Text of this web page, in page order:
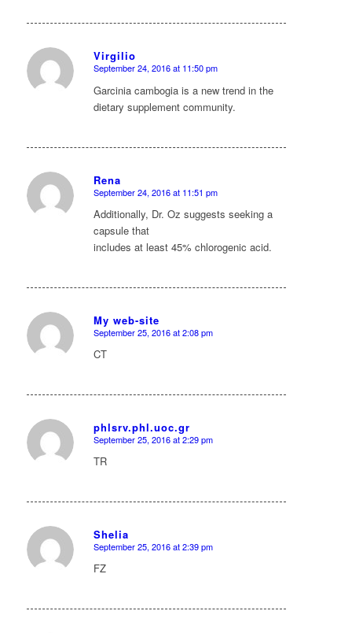
Virgilio
says:
September 24, 2016 at 11:50 pm
Garcinia cambogia is a new trend in the
dietary supplement community.
Rena
says:
September 24, 2016 at 11:51 pm
Additionally, Dr. Oz suggests seeking a
capsule that
includes at least 45% chlorogenic acid.
My web-site
says:
September 25, 2016 at 2:08 pm
CT
phlsrv.phl.uoc.gr
says:
September 25, 2016 at 2:29 pm
TR
Shelia
says:
September 25, 2016 at 2:39 pm
FZ